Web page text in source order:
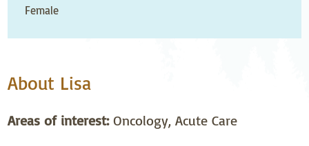
Female
About Lisa
Areas of interest:Oncology, Acute Care